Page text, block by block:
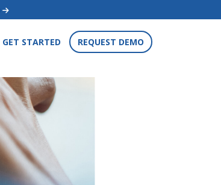
GET STARTED REQUEST DEMO